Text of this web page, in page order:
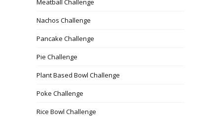
Nachos Challenge
Pancake Challenge
Pie Challenge
Plant Based Bowl Challenge
Poke Challenge
Rice Bowl Challenge